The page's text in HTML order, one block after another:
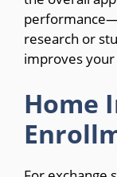
research or
improves
Home